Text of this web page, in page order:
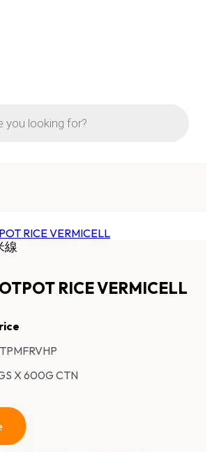
線
RICE VERMICELL
X 600G CTN